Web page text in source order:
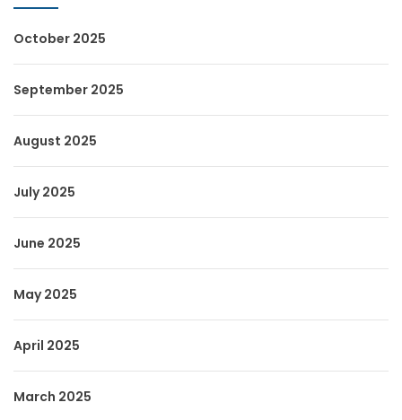
October 2025
September 2025
August 2025
July 2025
June 2025
May 2025
April 2025
March 2025